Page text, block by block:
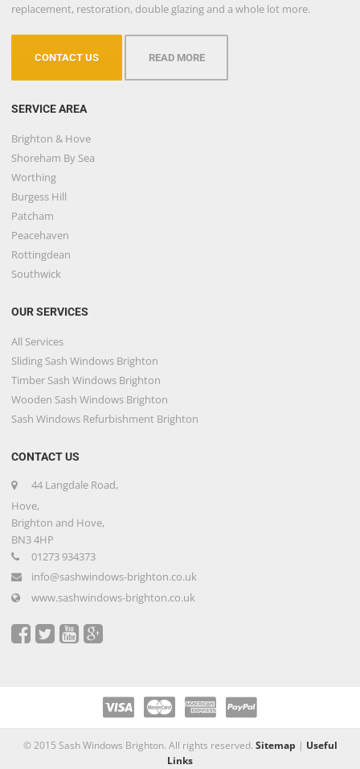
replacement, restoration, double glazing and a whole lot more.
CONTACT US READ MORE
SERVICE AREA
Brighton & Hove
Shoreham By Sea
Worthing
Burgess Hill
Patcham
Peacehaven
Rottingdean
Southwick
OUR SERVICES
All Services
Sliding Sash Windows Brighton
Timber Sash Windows Brighton
Wooden Sash Windows Brighton
Sash Windows Refurbishment Brighton
CONTACT US
44 Langdale Road,
Hove,
Brighton and Hove,
BN3 4HP
01273 934373
info@sashwindows-brighton.co.uk
www.sashwindows-brighton.co.uk
© 2015 Sash Windows Brighton. All rights reserved. Sitemap | Useful
Links